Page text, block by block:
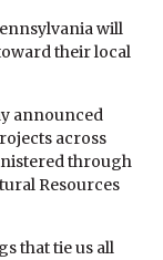
will
their local
announced
across
through
Resources
that tie us all